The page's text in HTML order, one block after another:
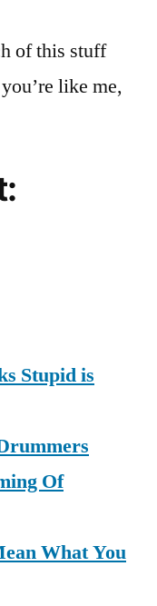
of this stuff
like me,
Stupid is
Of
What You